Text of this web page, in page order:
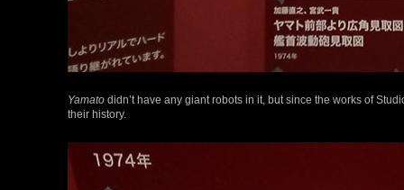
Yamato didn’t have any giant robots in it, but since the works of
their history.